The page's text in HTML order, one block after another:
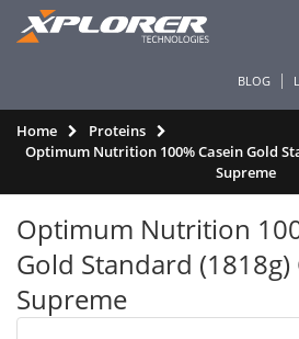
BLOG
Home
Proteins
Optimum Nutrition 100% Casein Gold
Supreme
Optimum Nutrition
Gold Standard
Supreme